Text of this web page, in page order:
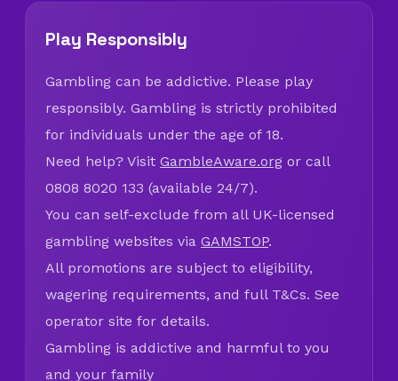
Play Responsibly
Gambling can be addictive. Please play
responsibly. Gambling is strictly prohibited
for individuals under the age of 18.
Need help? Visit GambleAware.org or call
0808 8020 133 (available 24/7).
You can self-exclude from all UK-licensed
gambling websites via GAMSTOP.
All promotions are subject to eligibility,
wagering requirements, and full T&Cs. See
operator site for details.
Gambling is addictive and harmful to you
and your family